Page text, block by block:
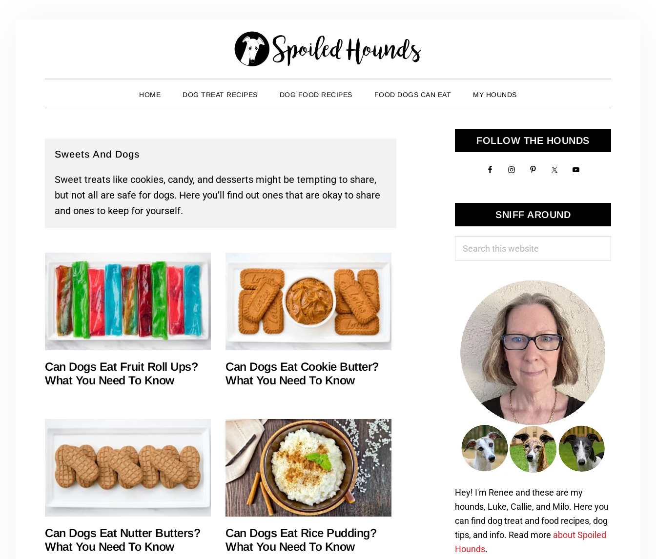
HOME DOG TREAT RECIPES DOG FOOD RECIPES FOOD DOGS CAN EAT MY HOUNDS
Sweets And Dogs
Sweet treats like cookies, candy, and desserts might be tempting to share,
but not all are safe for dogs. Here you’ll find out ones that are okay to share
and ones to keep for yourself.
Can Dogs Eat Fruit Roll Ups?
What You Need To Know
Can Dogs Eat Cookie Butter?
What You Need To Know
Can Dogs Eat Nutter Butters?
What You Need To Know
Can Dogs Eat Rice Pudding?
What You Need To Know
Primary
Sidebar
FOLLOW THE HOUNDS
SNIFF AROUND
Hey! I'm Renee and these are my
hounds, Luke, Callie, and Milo. Here you
can find dog treat and food recipes, dog
tips, and info. Read more about Spoiled
Hounds.